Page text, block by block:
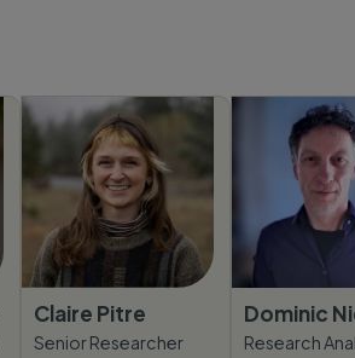
Claire Pitre
Senior Researcher
Dominic
Research